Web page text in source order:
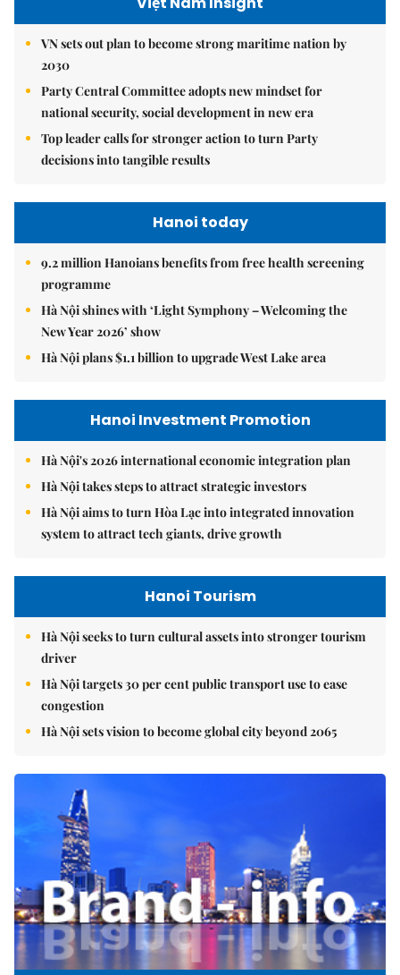
VN sets out plan to become strong maritime nation by
2030
Party Central Committee adopts new mindset for
national security, social development in new era
Top leader calls for stronger action to turn Party
decisions into tangible results
Hanoi today
9.2 million Hanoians benefits from free health screening
programme
Hà Nội shines with ‘Light Symphony – Welcoming the
New Year 2026’ show
Hà Nội plans $1.1 billion to upgrade West Lake area
Hanoi Investment Promotion
Hà Nội's 2026 international economic integration plan
Hà Nội takes steps to attract strategic investors
Hà Nội aims to turn Hòa Lạc into integrated innovation
system to attract tech giants, drive growth
Hanoi Tourism
Hà Nội seeks to turn cultural assets into stronger tourism
driver
Hà Nội targets 30 per cent public transport use to ease
congestion
Hà Nội sets vision to become global city beyond 2065